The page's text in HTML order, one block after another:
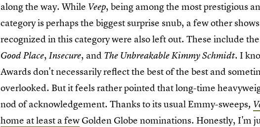
along the way. While Veep, being among the most prestigious
category is perhaps the biggest surprise snub, a few other
recognized in this category were also left out. These include
Good Place,Insecure, and The Unbreakable Kimmy Schmidt. I
Awards don't necessarily reflect the best of the best and
overlooked. But it feels rather pointed that long-time
nod of acknowledgement. Thanks to its usual Emmy-sweeps,
home at least a few Golden Globe nominations. Honestly, I'm